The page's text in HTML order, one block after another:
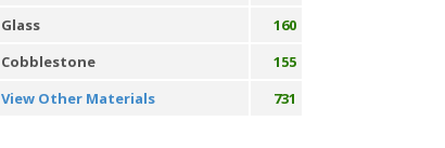
Glass
160
Cobblestone
155
View Other Materials
731